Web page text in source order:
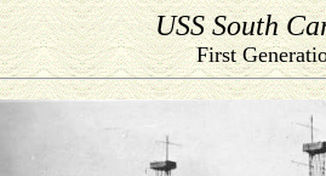
USS South
First